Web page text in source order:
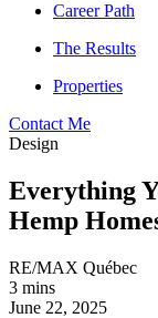
Career Path
The Results
Properties
Contact Me
Design
Everything
Hemp
RE/MAX Québec
3 mins
June 22, 2025